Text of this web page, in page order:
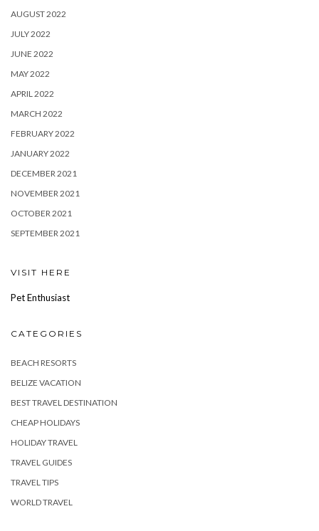
AUGUST 2022
JULY 2022
JUNE 2022
MAY 2022
APRIL 2022
MARCH 2022
FEBRUARY 2022
JANUARY 2022
DECEMBER 2021
NOVEMBER 2021
OCTOBER 2021
SEPTEMBER 2021
VISIT HERE
Pet Enthusiast
CATEGORIES
BEACH RESORTS
BELIZE VACATION
BEST TRAVEL DESTINATION
CHEAP HOLIDAYS
HOLIDAY TRAVEL
TRAVEL GUIDES
TRAVEL TIPS
WORLD TRAVEL